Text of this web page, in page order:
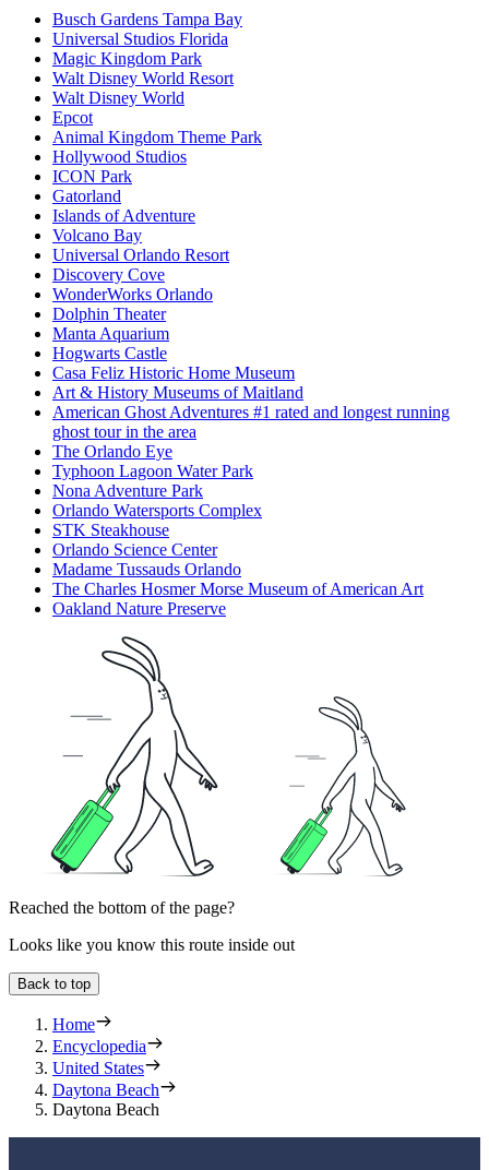
Busch Gardens Tampa Bay
Universal Studios Florida
Magic Kingdom Park
Walt Disney World Resort
Walt Disney World
Epcot
Animal Kingdom Theme Park
Hollywood Studios
ICON Park
Gatorland
Islands of Adventure
Volcano Bay
Universal Orlando Resort
Discovery Cove
WonderWorks Orlando
Dolphin Theater
Manta Aquarium
Hogwarts Castle
Casa Feliz Historic Home Museum
Art & History Museums of Maitland
American Ghost Adventures #1 rated and longest running
ghost tour in the area
The Orlando Eye
Typhoon Lagoon Water Park
Nona Adventure Park
Orlando Watersports Complex
STK Steakhouse
Orlando Science Center
Madame Tussauds Orlando
The Charles Hosmer Morse Museum of American Art
Oakland Nature Preserve
Reached the bottom of the page?
Looks like you know this route inside out
Back to top
Home
Encyclopedia
United States
Daytona Beach
Daytona Beach